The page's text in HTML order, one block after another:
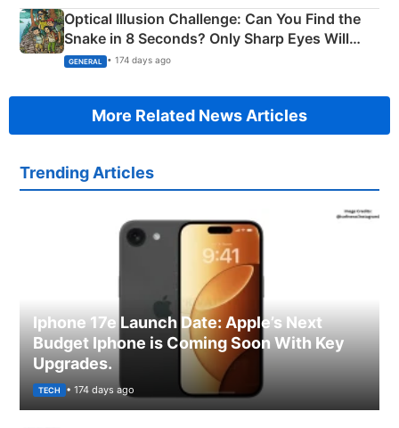
Optical Illusion Challenge: Can You Find the
Snake in 8 Seconds? Only Sharp Eyes Will
Succeed!
GENERAL • 174 days ago
More Related News Articles
Trending Articles
Iphone 17e Launch Date: Apple’s Next
Budget Iphone is Coming Soon With Key
Upgrades.
TECH • 174 days ago